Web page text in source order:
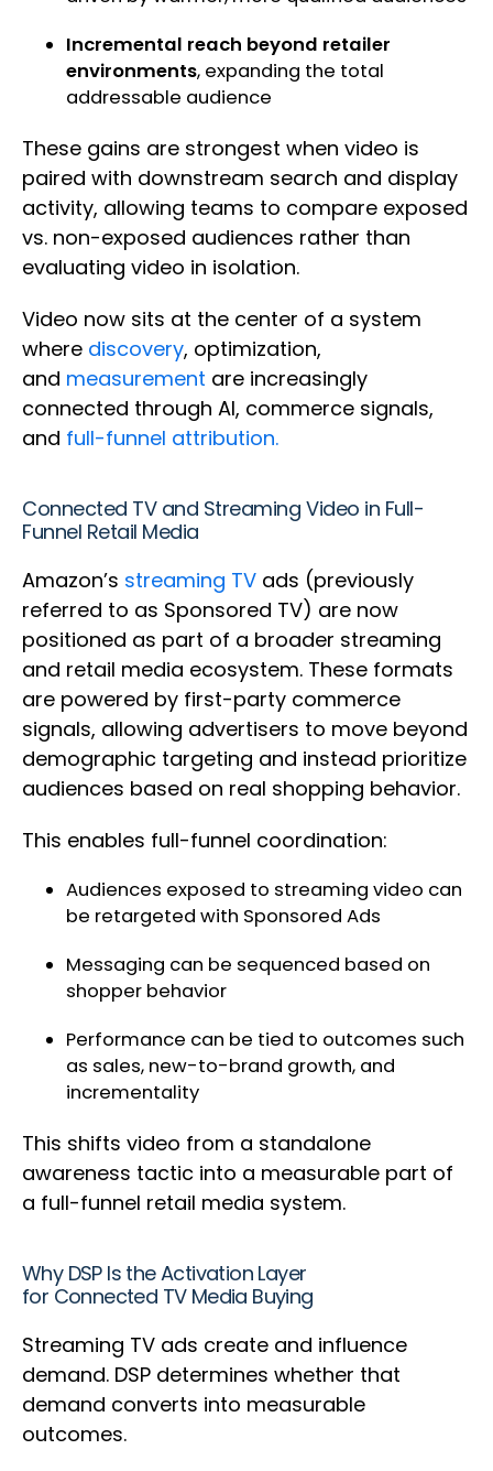
Incremental reach beyond retailer
environments, expanding the total
addressable audience
These gains are strongest when video is
paired with downstream search and display
activity, allowing teams to compare exposed
vs. non-exposed audiences rather than
evaluating video in isolation.
Video now sits at the center of a system
where discovery, optimization,
and measurement are increasingly
connected through AI, commerce signals,
and full-funnel attribution.
Connected TV and Streaming Video in Full-
Funnel Retail Media
Amazon’s streaming TV ads (previously
referred to as Sponsored TV) are now
positioned as part of a broader streaming
and retail media ecosystem. These formats
are powered by first-party commerce
signals, allowing advertisers to move beyond
demographic targeting and instead prioritize
audiences based on real shopping behavior.
This enables full-funnel coordination:
Audiences exposed to streaming video can
be retargeted with Sponsored Ads
Messaging can be sequenced based on
shopper behavior
Performance can be tied to outcomes such
as sales, new-to-brand growth, and
incrementality
This shifts video from a standalone
awareness tactic into a measurable part of
a full-funnel retail media system.
Why DSP Is the Activation Layer
for Connected TV Media Buying
Streaming TV ads create and influence
demand. DSP determines whether that
demand converts into measurable
outcomes.